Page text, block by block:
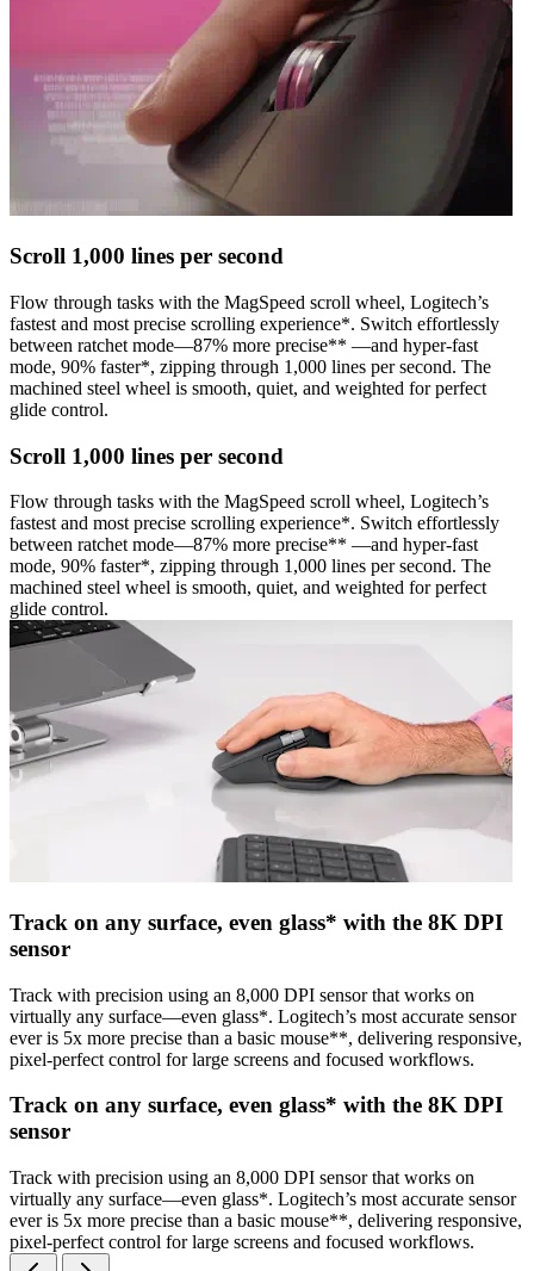
Scroll 1,000 lines per second
Flow through tasks with the MagSpeed scroll wheel, Logitech’s
fastest and most precise scrolling experience*. Switch effortlessly
between ratchet mode—87% more precise** —and hyper-fast
mode, 90% faster*, zipping through 1,000 lines per second. The
machined steel wheel is smooth, quiet, and weighted for perfect
glide control.
Scroll 1,000 lines per second
Flow through tasks with the MagSpeed scroll wheel, Logitech’s
fastest and most precise scrolling experience*. Switch effortlessly
between ratchet mode—87% more precise** —and hyper-fast
mode, 90% faster*, zipping through 1,000 lines per second. The
machined steel wheel is smooth, quiet, and weighted for perfect
glide control.
Track on any surface, even glass* with the 8K DPI
sensor
Track with precision using an 8,000 DPI sensor that works on
virtually any surface—even glass*. Logitech’s most accurate sensor
ever is 5x more precise than a basic mouse**, delivering responsive,
pixel-perfect control for large screens and focused workflows.
Track on any surface, even glass* with the 8K DPI
sensor
Track with precision using an 8,000 DPI sensor that works on
virtually any surface—even glass*. Logitech’s most accurate sensor
ever is 5x more precise than a basic mouse**, delivering responsive,
pixel-perfect control for large screens and focused workflows.